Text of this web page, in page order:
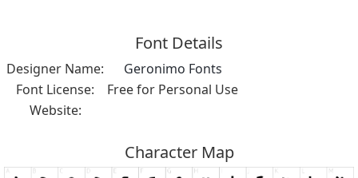
Font Details
Designer Name:
Geronimo Fonts
Font License:
Free for Personal Use
Website:
Character Map